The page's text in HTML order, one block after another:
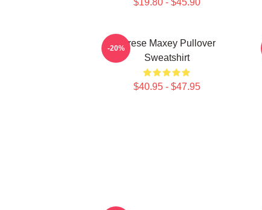
$19.80 - $45.90
Tyrese Maxey Pullover
Sweatshirt
$40.95 - $47.95
-20%